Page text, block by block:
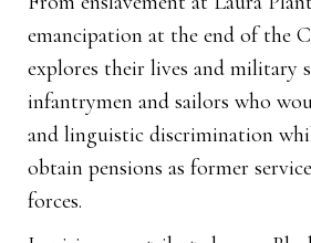
emancipation at the end of the
explores their lives and military
infantrymen and sailors who
and linguistic discrimination
obtain pensions as former
forces.